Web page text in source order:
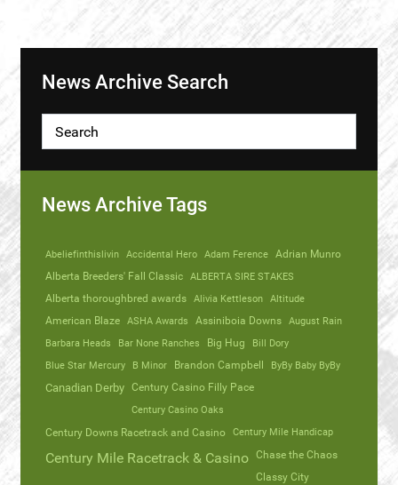
News Archive Search
News Archive Tags
Abeliefinthislivin Accidental Hero Adam Ference Adrian Munro
Alberta Breeders' Fall Classic ALBERTA SIRE STAKES
Alberta thoroughbred awards Alivia Kettleson Altitude
American Blaze ASHA Awards Assiniboia Downs August Rain
Barbara Heads
Bar None Ranches Big Hug
Bill Dory
Blue Star Mercury
B Minor Brandon Campbell ByBy Baby ByBy
Canadian Derby Century Casino Filly Pace
Century Casino Oaks
Century Downs Racetrack and Casino
Century Mile Handicap
Century Mile Racetrack & Casino Chase the Chaos
Classy City